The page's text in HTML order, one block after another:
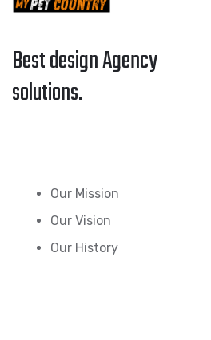
Best design Agency
solutions.
Our Mission
Our Vision
Our History